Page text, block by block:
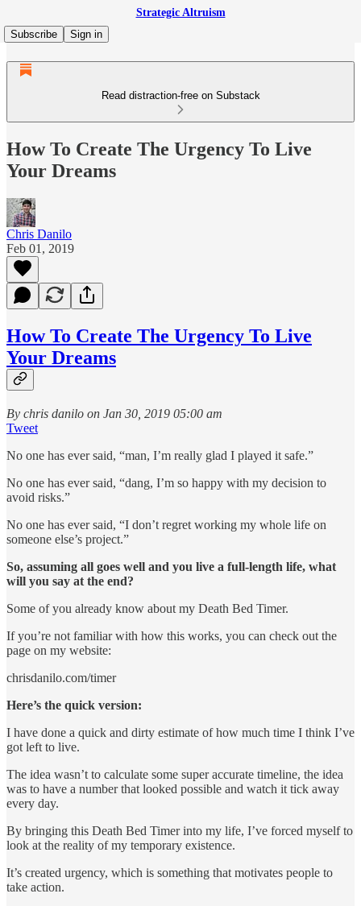
Strategic Altruism
Subscribe
Sign in
Read distraction-free on Substack
How To Create The Urgency To Live
Your Dreams
Chris Danilo
Feb 01, 2019
How To Create The Urgency To Live
Your Dreams
By chris danilo on Jan 30, 2019 05:00 am
Tweet
No one has ever said, “man, I’m really glad I played it safe.”
No one has ever said, “dang, I’m so happy with my decision to
avoid risks.”
No one has ever said, “I don’t regret working my whole life on
someone else’s project.”
So, assuming all goes well and you live a full-length life, what
will you say at the end?
Some of you already know about my Death Bed Timer.
If you’re not familiar with how this works, you can check out the
page on my website:
chrisdanilo.com/timer
Here’s the quick version:
I have done a quick and dirty estimate of how much time I think I’ve
got left to live.
The idea wasn’t to calculate some super accurate timeline, the idea
was to have a number that looked possible and watch it tick away
every day.
By bringing this Death Bed Timer into my life, I’ve forced myself to
look at the reality of my temporary existence.
It’s created urgency, which is something that motivates people to
take action.